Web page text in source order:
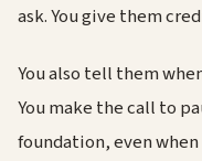
ask. You give them
You also tell them
You make the call to
foundation, even